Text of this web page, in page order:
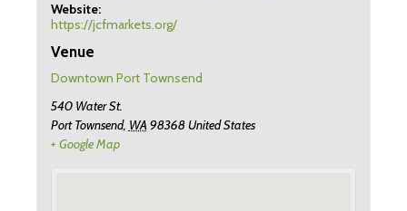
Website:
https://jcfmarkets.org/
Venue
Downtown Port Townsend
540 Water St.
Port Townsend, WA 98368 United States
+ Google Map